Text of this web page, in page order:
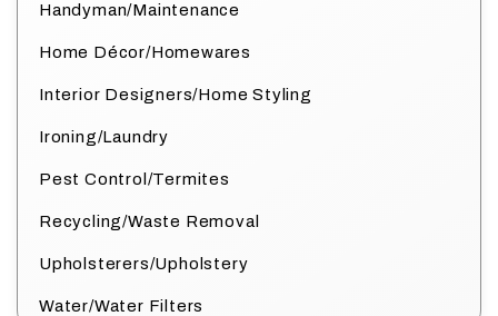
Handyman/Maintenance
Home Décor/Homewares
Interior Designers/Home Styling
Ironing/Laundry
Pest Control/Termites
Recycling/Waste Removal
Upholsterers/Upholstery
Water/Water Filters